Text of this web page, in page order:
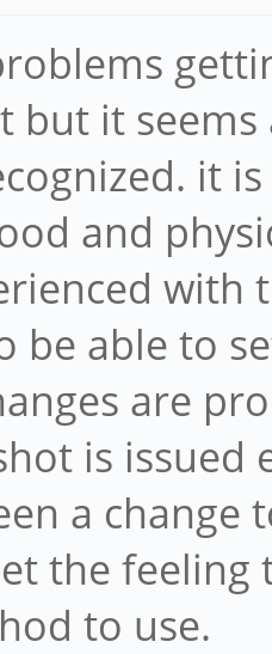
but it
it
and
with
be able to
are
is issued
a change
the
to use.